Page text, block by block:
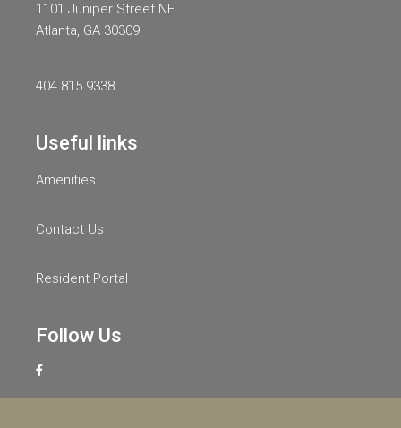
1101 Juniper Street NE
Atlanta, GA 30309
404.815.9338
Useful links
Amenities
Contact Us
Resident Portal
Follow Us